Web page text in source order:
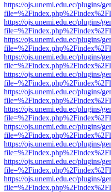
https://ojs.unemi.edu.ec/plugins/
https://ojs.unemi.edu.ec/plugins/
https://ojs.unemi.edu.ec/plugins/
https://ojs.unemi.edu.ec/plugins/
https://ojs.unemi.edu.ec/plugins/
https://ojs.unemi.edu.ec/plugins/
https://ojs.unemi.edu.ec/plugins/
https://ojs.unemi.edu.ec/plugins/
https://ojs.unemi.edu.ec/plugins/
https://ojs.unemi.edu.ec/plugins/
https://ojs.unemi.edu.ec/plugins/